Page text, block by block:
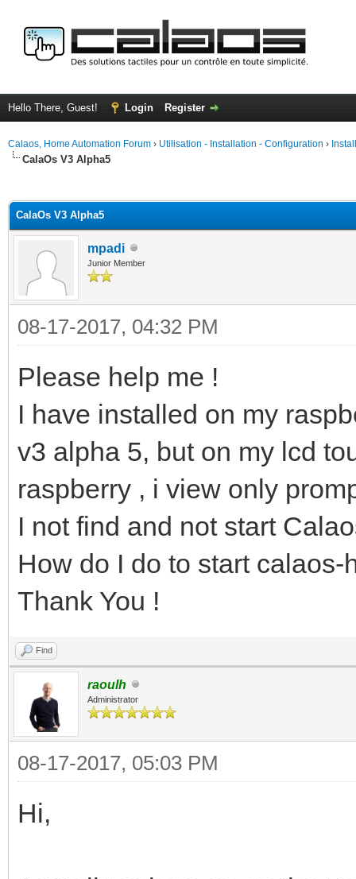
Hello There, Guest! Login Register
Calaos, Home Automation Forum › Utilisation - Installation - Configuration ›
CalaOs V3 Alpha5
CalaOs V3 Alpha5
mpadi
Junior Member
08-17-2017, 04:32 PM
Please help me !
I have installed on my
v3 alpha 5, but on my lcd
raspberry , i view only
I not find and not start
How do I do to start
Thank You !
Find
raoulh
Administrator
08-17-2017, 05:03 PM
Hi,